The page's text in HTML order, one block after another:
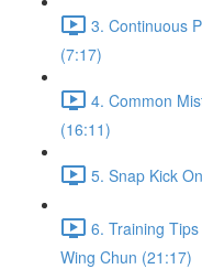
3. Continuous
(7:17)
4. Common
(16:11)
5. Snap Kick
6. Training
Wing Chun (21:17)